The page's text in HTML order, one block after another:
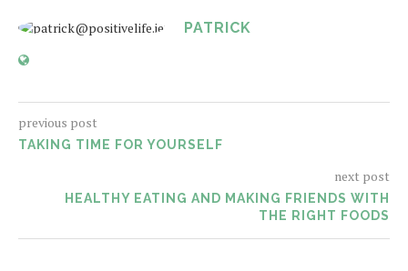
PATRICK
previous post
TAKING TIME FOR YOURSELF
next post
HEALTHY EATING AND MAKING FRIENDS WITH
THE RIGHT FOODS